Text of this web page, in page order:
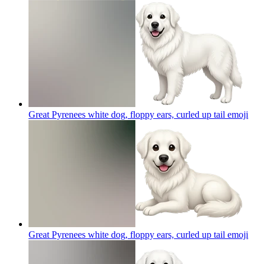
Great Pyrenees white dog, floppy ears, curled up tail emoji
Great Pyrenees white dog, floppy ears, curled up tail emoji